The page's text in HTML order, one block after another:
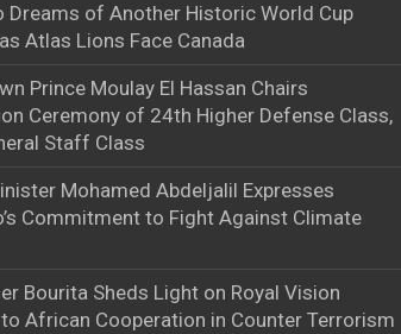
Dreams of Another Historic World Cup
Atlas Lions Face Canada
Prince Moulay El Hassan Chairs
Ceremony of 24th Higher Defense Class,
Staff Class
Mohamed Abdeljalil Expresses
Commitment to Fight Against Climate
Bourita Sheds Light on Royal Vision
African Cooperation in Counter Terrorism